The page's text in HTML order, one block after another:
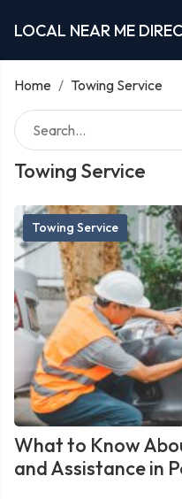
LOCAL NEAR ME
Home / Towing Service
Towing Service
Towing Service
What to Know
and Assistance in